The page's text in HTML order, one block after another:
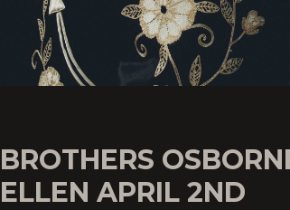
BROTHERS
ELLEN APRIL 2ND